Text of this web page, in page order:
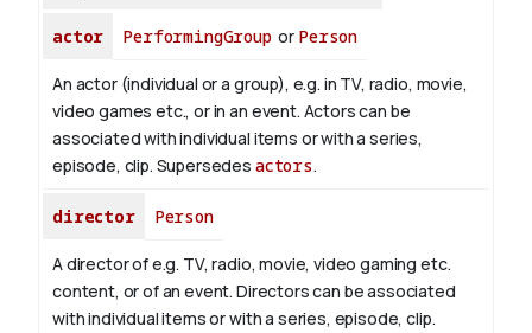
actor PerformingGroupor Person
An actor (individual or a group), e.g. in TV, radio, movie,
video games etc., or in an event. Actors can be
associated with individual items or with a series,
episode, clip. Supersedes actors.
director Person
A director of e.g. TV, radio, movie, video gaming etc.
content, or of an event. Directors can be associated
with individual items or with a series, episode, clip.